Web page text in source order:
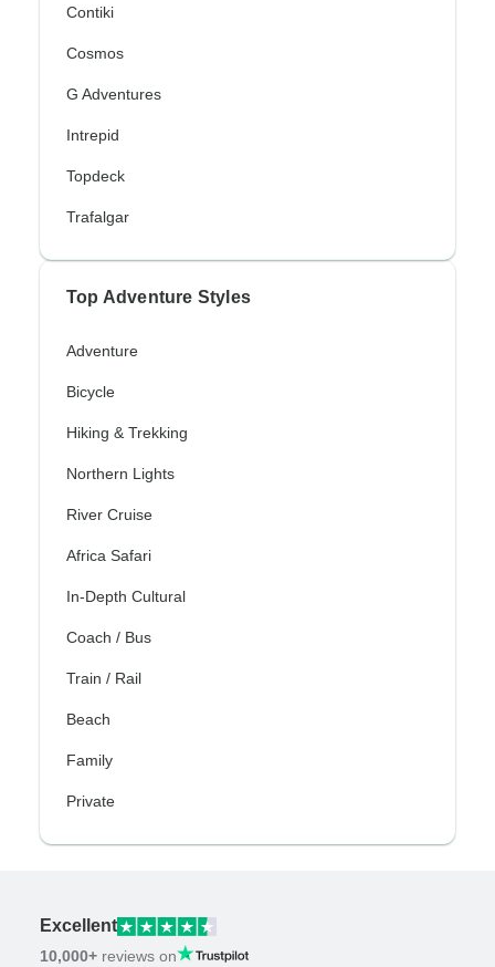
Contiki
Cosmos
G Adventures
Intrepid
Topdeck
Trafalgar
Top Adventure Styles
Adventure
Bicycle
Hiking & Trekking
Northern Lights
River Cruise
Africa Safari
In-Depth Cultural
Coach / Bus
Train / Rail
Beach
Family
Private
Excellent
10,000+ reviews on